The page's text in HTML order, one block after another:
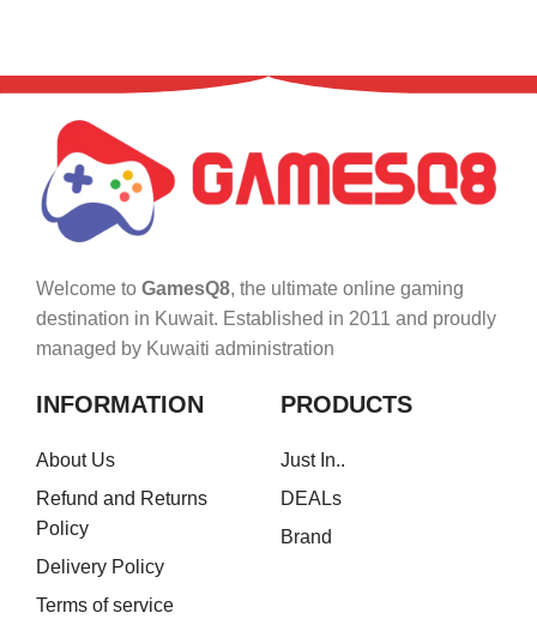
Welcome to GamesQ8, the ultimate online gaming
destination in Kuwait. Established in 2011 and proudly
managed by Kuwaiti administration
INFORMATION
About Us
Refund and Returns
Policy
Delivery Policy
Terms of service
PRODUCTS
Just In..
DEALs
Brand